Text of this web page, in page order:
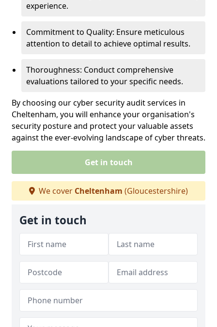
experience.
Commitment to Quality: Ensure meticulous
attention to detail to achieve optimal results.
Thoroughness: Conduct comprehensive
evaluations tailored to your specific needs.
By choosing our cyber security audit services in
Cheltenham, you will enhance your organisation's
security posture and protect your valuable assets
against the ever-evolving landscape of cyber threats.
Get in touch
We cover Cheltenham (Gloucestershire)
Get in touch